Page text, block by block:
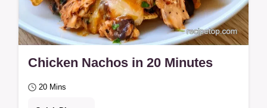
Chicken Nachos in 20 Minutes
20 Mins